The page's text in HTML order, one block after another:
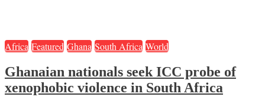
Africa Featured Ghana South Africa World
Ghanaian nationals seek ICC probe of
xenophobic violence in South Africa